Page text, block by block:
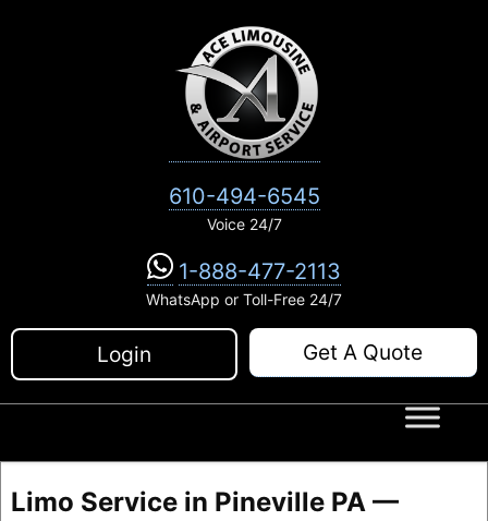
610-494-6545
Voice 24/7
1-888-477-2113
WhatsApp or Toll-Free 24/7
Login Get A Quote
Limo Service in Pineville PA —